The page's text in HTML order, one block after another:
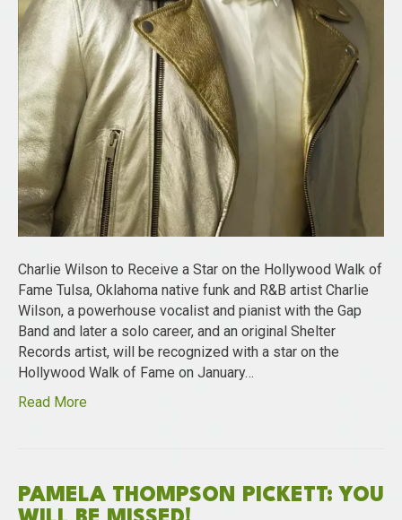
Charlie Wilson to Receive a Star on the Hollywood Walk of
Fame Tulsa, Oklahoma native funk and R&B artist Charlie
Wilson, a powerhouse vocalist and pianist with the Gap
Band and later a solo career, and an original Shelter
Records artist, will be recognized with a star on the
Hollywood Walk of Fame on January…
Read More
PAMELA THOMPSON PICKETT: YOU